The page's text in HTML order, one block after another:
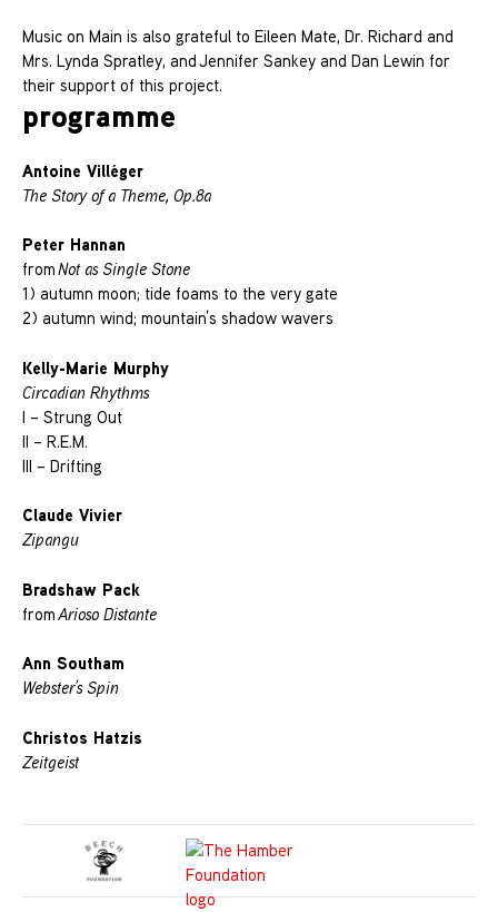
Music on Main is also grateful to Eileen Mate, Dr. Richard and
Mrs. Lynda Spratley, and Jennifer Sankey and Dan Lewin for
their support of this project.
programme
Antoine Villéger
The Story of a Theme, Op.8a
Peter Hannan
fromNot as Single Stone
1) autumn moon; tide foams to the very gate
2) autumn wind; mountain’s shadow wavers
Kelly-Marie Murphy
Circadian Rhythms
I – Strung Out
II – R.E.M.
III – Drifting
Claude Vivier
Zipangu
Bradshaw Pack
fromArioso Distante
Ann Southam
Webster’s Spin
Christos Hatzis
Zeitgeist